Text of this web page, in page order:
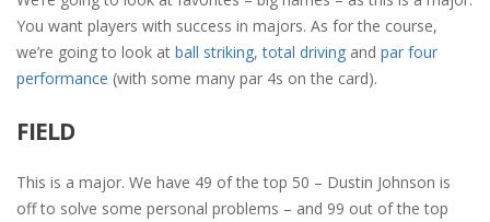
You want players with success in majors. As for the course,
we’re going to look at ball striking,total driving and par four
performance (with some many par 4s on the card).
FIELD
This is a major. We have 49 of the top 50 – Dustin Johnson is
off to solve some personal problems – and 99 out of the top